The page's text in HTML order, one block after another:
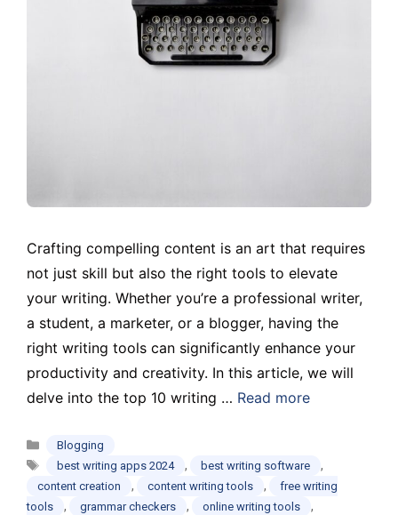
Crafting compelling content is an art that requires
not just skill but also the right tools to elevate
your writing. Whether you’re a professional writer,
a student, a marketer, or a blogger, having the
right writing tools can significantly enhance your
productivity and creativity. In this article, we will
delve into the top 10 writing … Read more
Categories
Blogging
Tags
best writing apps 2024 , best writing software ,
content creation , content writing tools ,
free writing
tools
, grammar checkers , online writing tools ,